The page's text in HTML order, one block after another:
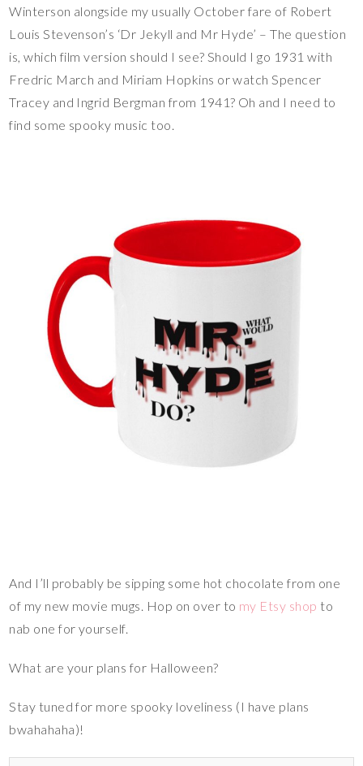
Winterson alongside my usually October fare of Robert
Louis Stevenson’s ‘Dr Jekyll and Mr Hyde’ – The question
is, which film version should I see? Should I go 1931 with
Fredric March and Miriam Hopkins or watch Spencer
Tracey and Ingrid Bergman from 1941? Oh and I need to
find some spooky music too.
And I’ll probably be sipping some hot chocolate from one
of my new movie mugs. Hop on over to my Etsy shop to
nab one for yourself.
What are your plans for Halloween?
Stay tuned for more spooky loveliness (I have plans
bwahahaha)!